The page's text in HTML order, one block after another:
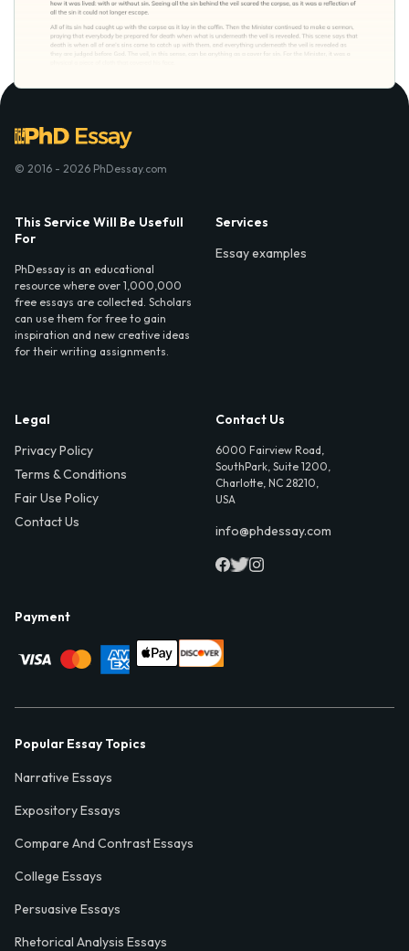
© 2016 - 2026 PhDessay.com
This Service Will Be Usefull
For
PhDessay is an educational
resource where over 1,000,000
free essays are collected. Scholars
can use them for free to gain
inspiration and new creative ideas
for their writing assignments.
Services
Essay examples
Legal
Privacy Policy
Terms & Conditions
Fair Use Policy
Contact Us
Contact Us
6000 Fairview Road,
SouthPark, Suite 1200,
Charlotte, NC 28210,
USA
info@phdessay.com
Payment
Popular Essay Topics
Narrative Essays
Expository Essays
Compare And Contrast Essays
College Essays
Persuasive Essays
Rhetorical Analysis Essays